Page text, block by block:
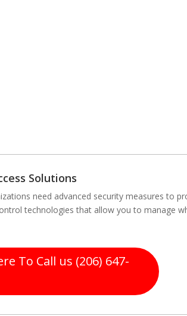
Solutions
need advanced security measures to
technologies that allow you to manage
To Call us (206) 647-